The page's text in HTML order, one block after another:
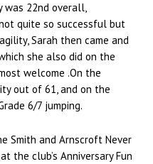
was 22nd overall,
quite so successful but
Sarah then came and
she also did on the
welcome .On the
out of 61, and on the
6/7 jumping.
Smith and Arnscroft Never
the club’s Anniversary Fun